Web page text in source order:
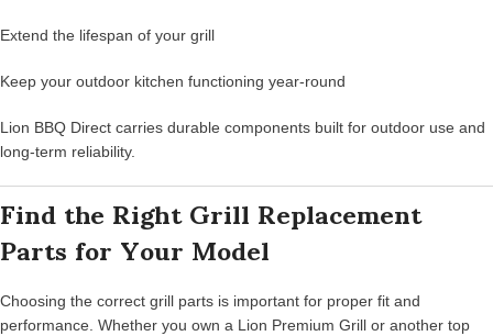
Extend the lifespan of your grill
Keep your outdoor kitchen functioning year-round
Lion BBQ Direct carries durable components built for outdoor use and
long-term reliability.
Find the Right Grill Replacement
Parts for Your Model
Choosing the correct grill parts is important for proper fit and
performance. Whether you own a Lion Premium Grill or another top